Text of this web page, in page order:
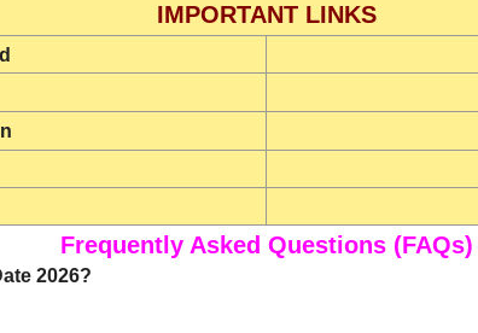
IMPORTANT LINKS
Frequently Asked Questions (FAQs)
2026?